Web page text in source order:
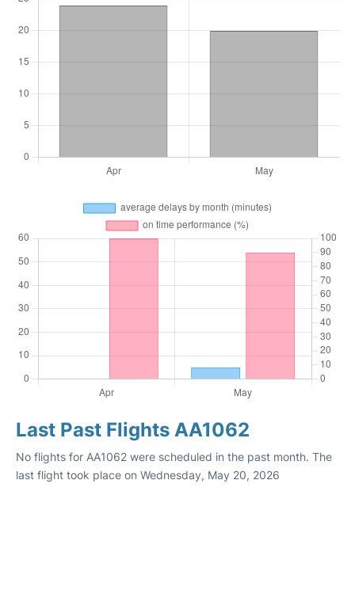
Last Past Flights AA1062
No flights for AA1062 were scheduled in the past month. The
last flight took place on Wednesday, May 20, 2026